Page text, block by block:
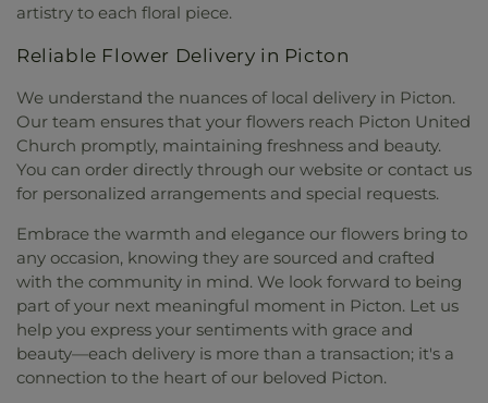
artistry to each floral piece.
Reliable Flower Delivery in Picton
We understand the nuances of local delivery in Picton.
Our team ensures that your flowers reach Picton United
Church promptly, maintaining freshness and beauty.
You can order directly through our website or contact us
for personalized arrangements and special requests.
Embrace the warmth and elegance our flowers bring to
any occasion, knowing they are sourced and crafted
with the community in mind. We look forward to being
part of your next meaningful moment in Picton. Let us
help you express your sentiments with grace and
beauty—each delivery is more than a transaction; it's a
connection to the heart of our beloved Picton.